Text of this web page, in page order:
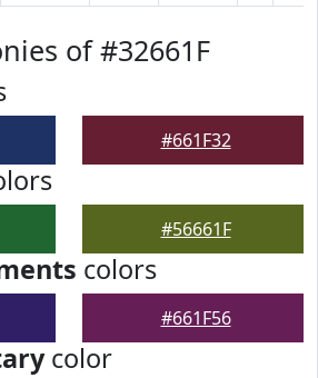
of #32661F
#661F32
#56661F
colors
#661F56
color